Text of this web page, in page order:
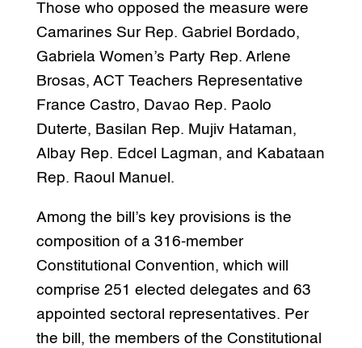
Those who opposed the measure were
Camarines Sur Rep. Gabriel Bordado,
Gabriela Women’s Party Rep. Arlene
Brosas, ACT Teachers Representative
France Castro, Davao Rep. Paolo
Duterte, Basilan Rep. Mujiv Hataman,
Albay Rep. Edcel Lagman, and Kabataan
Rep. Raoul Manuel.
Among the bill’s key provisions is the
composition of a 316-member
Constitutional Convention, which will
comprise 251 elected delegates and 63
appointed sectoral representatives. Per
the bill, the members of the Constitutional